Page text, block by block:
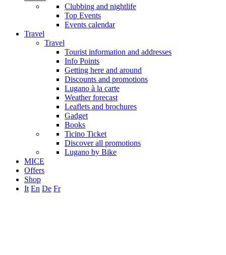
Clubbing and nightlife
Top Events
Events calendar
Travel
Travel
Tourist information and addresses
Info Points
Getting here and around
Discounts and promotions
Lugano à la carte
Weather forecast
Leaflets and brochures
Gadget
Books
Ticino Ticket
Discover all promotions
Lugano by Bike
MICE
Offers
Shop
It En De Fr